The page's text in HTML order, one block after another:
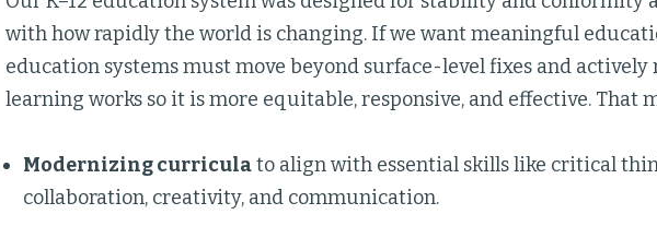
with how rapidly the world is changing. If we want meaningful
education systems must move beyond surface-level fixes and actively
learning works so it is more equitable, responsive, and effective. That
Modernizing curriculato align with essential skills like critical
collaboration, creativity, and communication.